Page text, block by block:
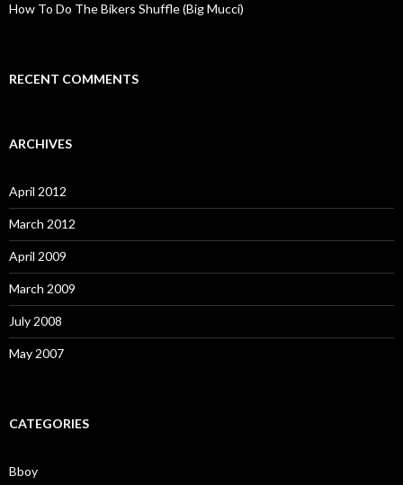
How To Do The Bikers Shuffle (Big Mucci)
RECENT COMMENTS
ARCHIVES
April 2012
March 2012
April 2009
March 2009
July 2008
May 2007
CATEGORIES
Bboy